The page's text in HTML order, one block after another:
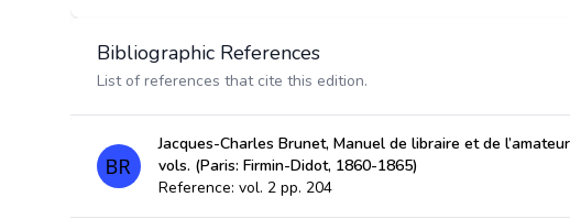
Bibliographic References
List of references that cite this edition.
Jacques-Charles Brunet, Manuel de libraire et de
vols. (Paris: Firmin-Didot, 1860-1865)
Reference: vol. 2 pp. 204